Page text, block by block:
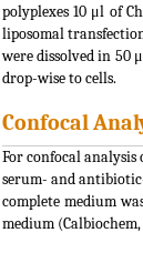
polyplexes 10 μl of
liposomal
were dissolved in 50
drop-wise to cells.
Confocal
For confocal
serum- and
complete medium
medium